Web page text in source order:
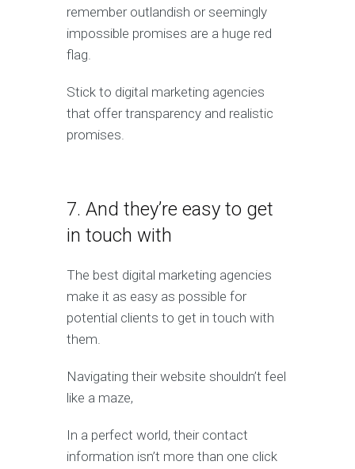
remember outlandish or seemingly
impossible promises are a huge red
flag.
Stick to digital marketing agencies
that offer transparency and realistic
promises.
7. And they’re easy to get
in touch with
The best digital marketing agencies
make it as easy as possible for
potential clients to get in touch with
them.
Navigating their website shouldn’t feel
like a maze,
In a perfect world, their contact
information isn’t more than one click